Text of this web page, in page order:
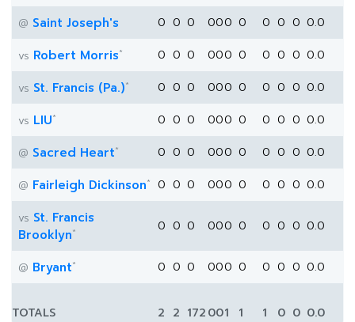
@ Saint Joseph's 0 0 0 000 0 0 0 0 0.0
vs Robert Morris* 0 0 0 000 0 0 0 0 0.0
vs St. Francis (Pa.)* 0 0 0 000 0 0 0 0 0.0
vs LIU* 0 0 0 000 0 0 0 0 0.0
@ Sacred Heart* 0 0 0 000 0 0 0 0 0.0
@ Fairleigh Dickinson* 0 0 0 000 0 0 0 0 0.0
vs St. Francis
Brooklyn* 0 0 0 000 0 0 0 0 0.0
@ Bryant* 0 0 0 000 0 0 0 0 0.0
TOTALS 2 2 172001 1 1 0 0 0.0